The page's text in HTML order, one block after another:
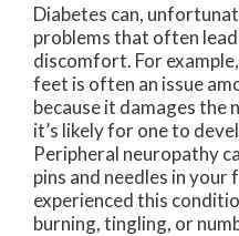
Diabetes can,
problems that often
discomfort. For
feet is often an issue
because it damages the
it’s likely for one to
Peripheral neuropathy
pins and needles in
experienced this
burning, tingling, or